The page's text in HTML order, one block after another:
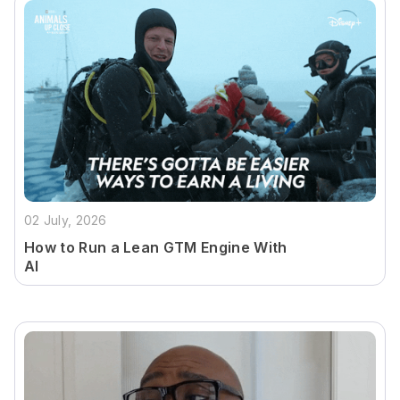
02 July, 2026
How to Run a Lean GTM Engine With
AI